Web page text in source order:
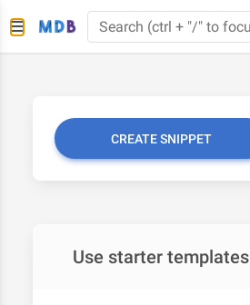
CREATE SNIPPET
Use starter templates